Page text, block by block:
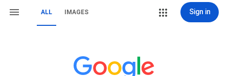
ALL IMAGES Sign in